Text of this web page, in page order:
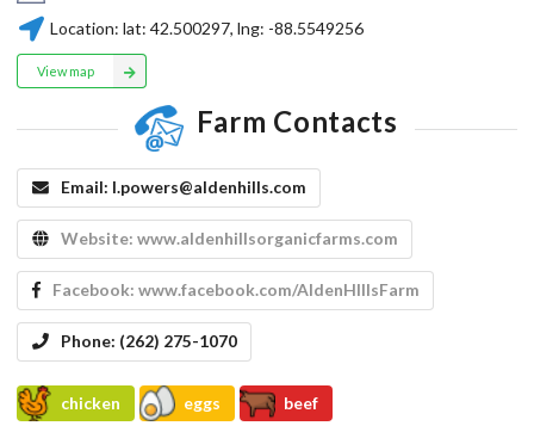
Location: lat:42.500297, lng: -88.5549256
View map
Farm Contacts
Email: l.powers@aldenhills.com
Website: www.aldenhillsorganicfarms.com
Facebook: www.facebook.com/AldenHIllsFarm
Phone: (262) 275-1070
chicken eggs beef